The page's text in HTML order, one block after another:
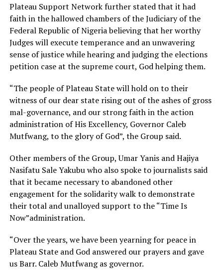
Plateau Support Network further stated that it had
faith in the hallowed chambers of the Judiciary of the
Federal Republic of Nigeria believing that her worthy
Judges will execute temperance and an unwavering
sense of justice while hearing and judging the elections
petition case at the supreme court, God helping them.
“The people of Plateau State will hold on to their
witness of our dear state rising out of the ashes of gross
mal-governance, and our strong faith in the action
administration of His Excellency, Governor Caleb
Mutfwang, to the glory of God”, the Group said.
Other members of the Group, Umar Yanis and Hajiya
Nasifatu Sale Yakubu who also spoke to journalists said
that it became necessary to abandoned other
engagement for the solidarity walk to demonstrate
their total and unalloyed support to the “Time Is
Now”administration.
“Over the years, we have been yearning for peace in
Plateau State and God answered our prayers and gave
us Barr. Caleb Mutfwang as governor.